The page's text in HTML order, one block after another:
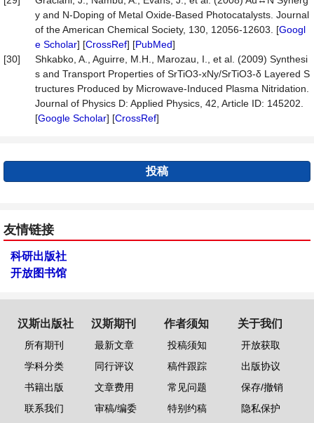
y and N-Doping of Metal Oxide-Based Photocatalysts. Journal
of the American Chemical Society, 130, 12056-12603. [Googl
e Scholar] [CrossRef] [PubMed]
[30]
Shkabko, A., Aguirre, M.H., Marozau, I., et al. (2009) Synthesi
s and Transport Properties of SrTiO3-xNy/SrTiO3-δ Layered S
tructures Produced by Microwave-Induced Plasma Nitridation.
Journal of Physics D: Applied Physics, 42, Article ID: 145202.
[Google Scholar] [CrossRef]
投稿
友情链接
科研出版社
开放图书馆
汉斯出版社
所有期刊
学科分类
书籍出版
联系我们
汉斯期刊
最新文章
同行评议
文章费用
审稿/编委
作者须知
投稿须知
稿件跟踪
常见问题
特别约稿
关于我们
开放获取
出版协议
保存/撤销
隐私保护